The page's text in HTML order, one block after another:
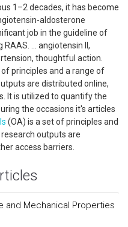
1–2 decades, it has become
aldosterone
job in the guideline of
... angiotensin II,
thoughtful action.
principles and a range of
are distributed online,
It is utilized to quantify the
the occasions it's articles
(OA) is a set of principles and
outputs are
access barriers.
and Mechanical Properties